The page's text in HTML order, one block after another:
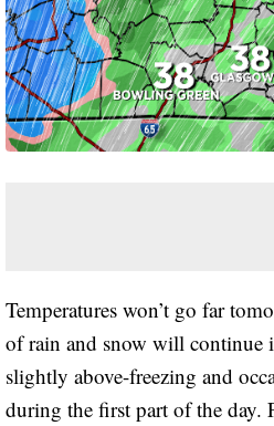
Temperatures won’t go far
of rain and snow will continue
slightly above-freezing and
during the first part of the day.